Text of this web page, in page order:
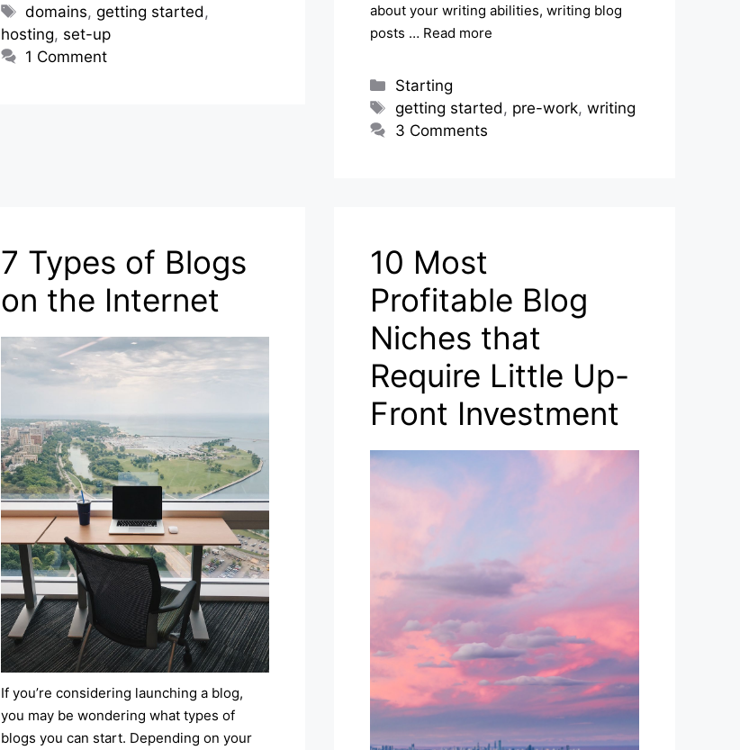
Tags
domains, getting started ,
hosting, set-up
1 Comment
about your writing abilities, writing blog
posts … Read more
Categories
Starting
Tags
getting started , pre-work, writing
3 Comments
7 Types of Blogs
on the Internet
If you’re considering launching a blog,
you may be wondering what types of
blogs you can start. Depending on your
10 Most
Profitable Blog
Niches that
Require Little Up-
Front Investment